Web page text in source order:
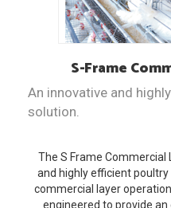
S-Frame
An innovative and
solution.
The S Frame Commercial
and highly efficient
commercial layer
engineered to provide